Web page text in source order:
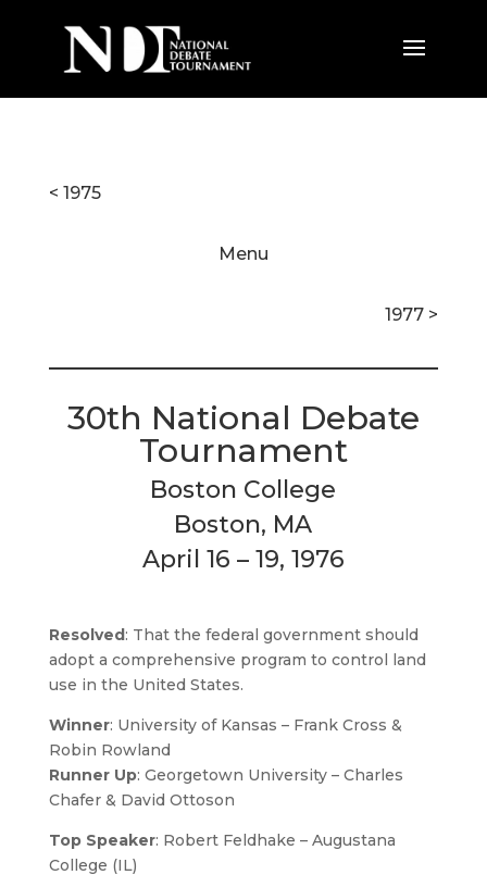
< 1975
Menu
1977 >
30th National Debate
Tournament
Boston College
Boston, MA
April 16 – 19, 1976
Resolved: That the federal government should
adopt a comprehensive program to control land
use in the United States.
Winner: University of Kansas – Frank Cross &
Robin Rowland
Runner Up: Georgetown University – Charles
Chafer & David Ottoson
Top Speaker: Robert Feldhake – Augustana
College (IL)